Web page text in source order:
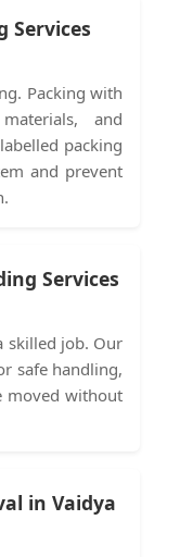
Services
Packing with
and
packing
and prevent
Services
skilled job. Our
safe handling,
moved without
in Vaidya